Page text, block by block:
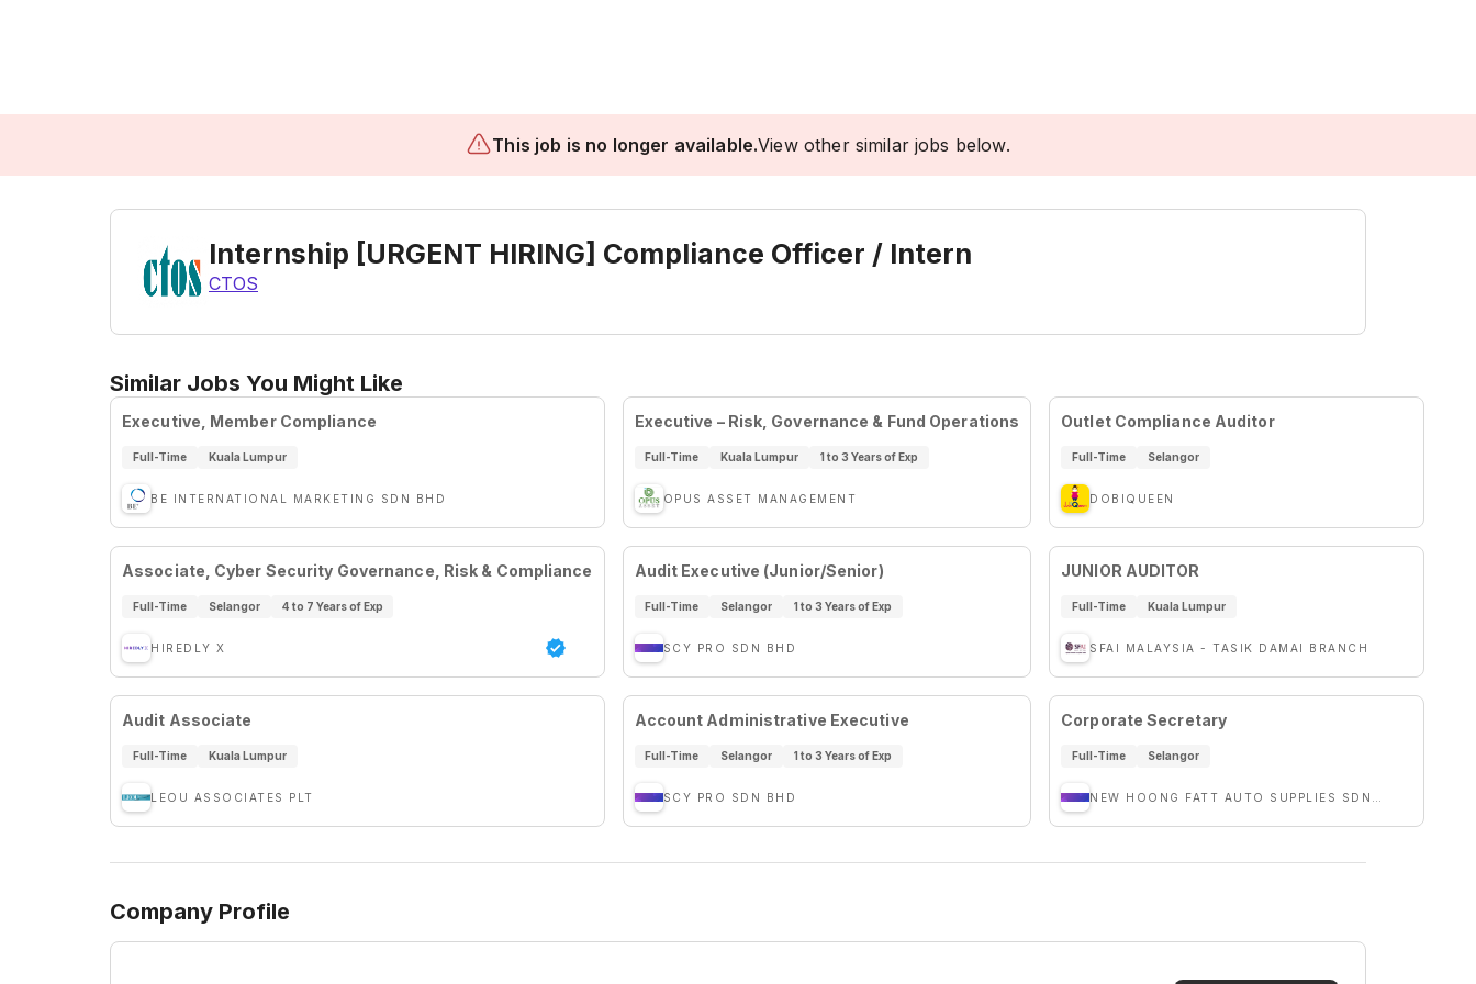
This job is no longer available.View other similar jobs below.
Internship [URGENT HIRING] Compliance Officer / Intern
CTOS
Similar Jobs You Might Like
Executive, Member Compliance
Full-Time Kuala Lumpur
BE INTERNATIONAL MARKETING SDN BHD
Executive – Risk, Governance & Fund Operations
Full-Time Kuala Lumpur 1 to 3 Years of Exp
OPUS ASSET MANAGEMENT
Outlet Compliance Auditor
Full-Time Selangor
DOBIQUEEN
Associate, Cyber Security Governance, Risk & Compliance
Full-Time Selangor 4 to 7 Years of Exp
HIREDLY X
Audit Executive (Junior/Senior)
Full-Time Selangor 1 to 3 Years of Exp
SCY PRO SDN BHD
JUNIOR AUDITOR
Full-Time Kuala Lumpur
SFAI MALAYSIA - TASIK DAMAI BRANCH
Audit Associate
Full-Time Kuala Lumpur
LEOU ASSOCIATES PLT
Account Administrative Executive
Full-Time Selangor 1 to 3 Years of Exp
SCY PRO SDN BHD
Corporate Secretary
Full-Time Selangor
Company Profile